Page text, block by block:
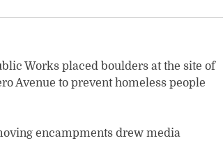
Works placed boulders at the site of
Avenue to prevent homeless people
encampments drew media